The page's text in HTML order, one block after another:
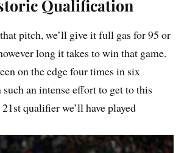
Qualification
pitch, we’ll give it full gas for 95 or
long it takes to win that game.
on the edge four times in six
such an intense effort to get to this
qualifier we’ll have played